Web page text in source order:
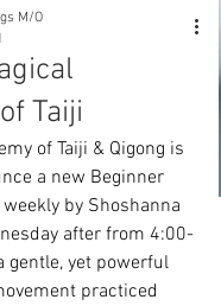
Taiji
M/O
of Taiji & Qigong is
a new Beginner
by Shoshanna
after from 4:00-
gentle, yet powerful
practiced